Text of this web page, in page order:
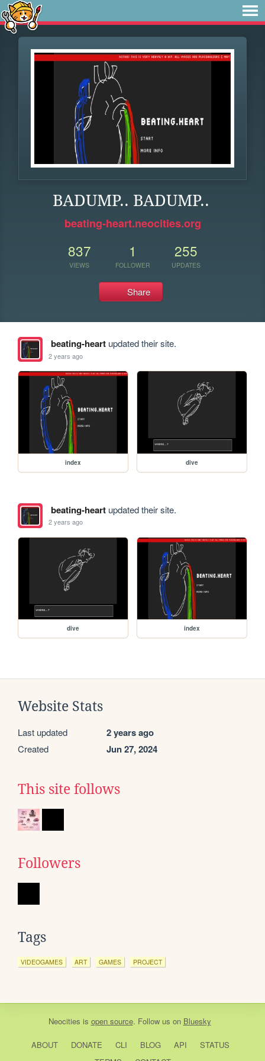
BADUMP.. BADUMP..
beating-heart.neocities.org
837
VIEWS
1
FOLLOWER
255
UPDATES
Share
beating-heartupdated their site.
2 years ago
index dive
beating-heartupdated their site.
2 years ago
dive index
Website Stats
Last updated 2 years ago
Created Jun 27, 2024
This site follows
Followers
Tags
VIDEOGAMES ART GAMES PROJECT
Neocities is open source. Follow us on Bluesky
ABOUT DONATE CLI BLOG API
STATUS